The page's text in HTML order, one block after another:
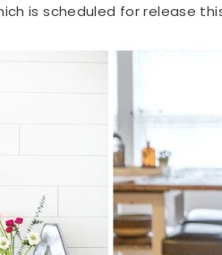
is scheduled for release